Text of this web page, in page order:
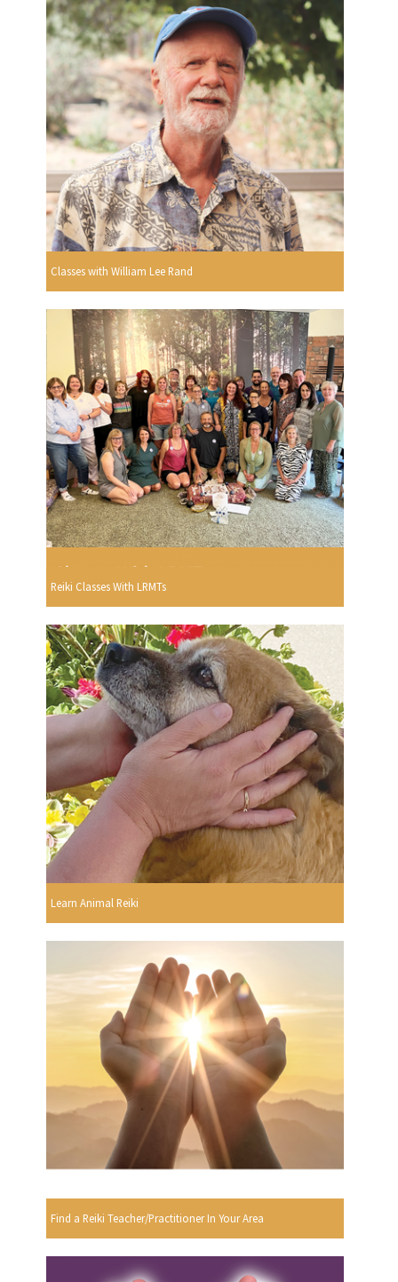
Classes with William Lee Rand
Reiki Classes With LRMTs
Learn Animal Reiki
Find a Reiki Teacher/Practitioner In Your Area